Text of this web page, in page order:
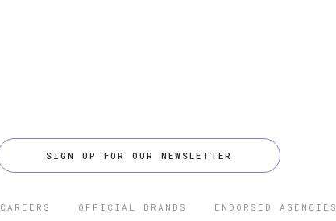
SIGN UP FOR OUR NEWSLETTER
CAREERS OFFICIAL BRANDS ENDORSED AGENCIES